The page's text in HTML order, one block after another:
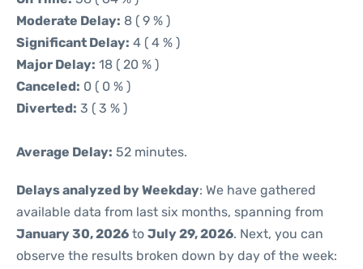
Moderate Delay: 8 ( 9 % )
Significant Delay: 4 ( 4 % )
Major Delay: 18 ( 20 % )
Canceled: 0 ( 0 % )
Diverted: 3 ( 3 % )
Average Delay: 52 minutes.
Delays analyzed by Weekday: We have gathered
available data from last six months, spanning from
January 30, 2026 to July 29, 2026. Next, you can
observe the results broken down by day of the week: